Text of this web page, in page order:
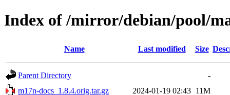
Index of /mirror/debian/pool/
Name Last modified Size
Parent Directory
-
m17n-docs_1.8.4.orig.tar.gz
2024-01-19 02:43 11M